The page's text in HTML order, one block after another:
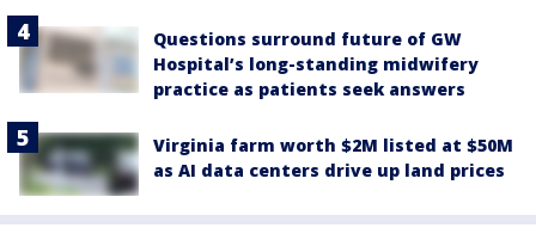
Questions surround future of GW
Hospital’s long-standing midwifery
practice as patients seek answers
Virginia farm worth $2M listed at $50M
as AI data centers drive up land prices